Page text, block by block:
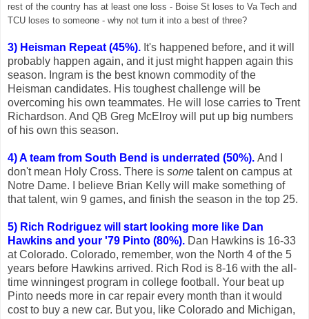
rest of the country has at least one loss - Boise St loses to Va Tech and
TCU loses to someone - why not turn it into a best of three?
3) Heisman Repeat (45%). It's happened before, and it will
probably happen again, and it just might happen again this
season. Ingram is the best known commodity of the
Heisman candidates. His toughest challenge will be
overcoming his own teammates. He will lose carries to Trent
Richardson. And QB Greg McElroy will put up big numbers
of his own this season.
4) A team from South Bend is underrated (50%). And I
don't mean Holy Cross. There is some talent on campus at
Notre Dame. I believe Brian Kelly will make something of
that talent, win 9 games, and finish the season in the top 25.
5) Rich Rodriguez will start looking more like Dan
Hawkins and your '79 Pinto (80%). Dan Hawkins is 16-33
at Colorado. Colorado, remember, won the North 4 of the 5
years before Hawkins arrived. Rich Rod is 8-16 with the all-
time winningest program in college football. Your beat up
Pinto needs more in car repair every month than it would
cost to buy a new car. But you, like Colorado and Michigan,